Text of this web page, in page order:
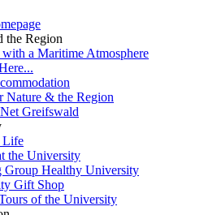
the Region
a Maritime Atmosphere
Nature & the Region
Greifswald
Life
the University
Group Healthy University
Gift Shop
of the University